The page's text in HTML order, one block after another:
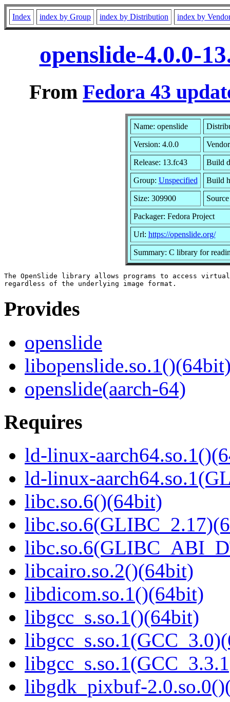
Index index by Group index by Distribution index by
openslide-4.0.0-
From Fedora 43
Name: openslide
Version: 4.0.0
Release: 13.fc43 Build
Group: Unspecified Build
Size: 309900
Packager: Fedora Project
Url: https://openslide.org/
Summary: C library for
The OpenSlide library allows programs to access
Provides
openslide
openslide(aarch-64)
Requires
ld-linux-
ld-linux-
libc.so.6()(64bit)
libcairo.so.2()(64bit)
libdicom.so.1()(64bit)
libgcc_s.so.1()(64bit)
libgdk_pixbuf-